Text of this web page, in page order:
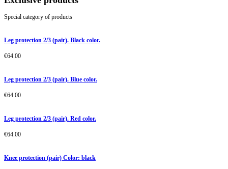
Special category of products
Leg protection 2/3 (pair). Black color.
€64.00
Leg protection 2/3 (pair). Blue color.
€64.00
Leg protection 2/3 (pair). Red color.
€64.00
Knee protection (pair) Color: black